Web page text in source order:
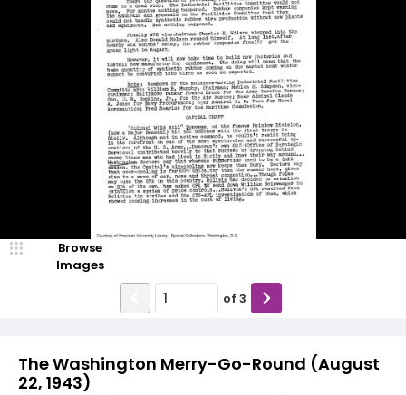
The Washington Merry-Go-Round (August
22, 1943)
Browse
Images
of 3